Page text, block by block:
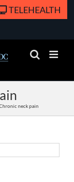
TELEHEALTH
neck pain